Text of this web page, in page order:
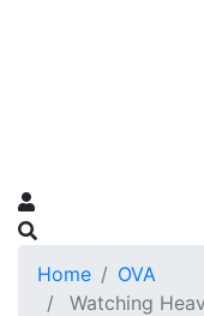
Home
OVA
Watching